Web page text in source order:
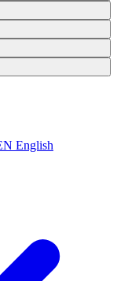
English